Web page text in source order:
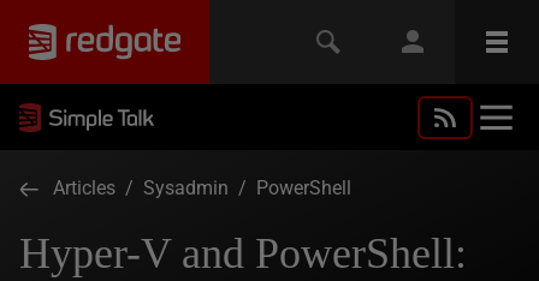
Articles / Sysadmin / PowerShell
Hyper-V and PowerShell: